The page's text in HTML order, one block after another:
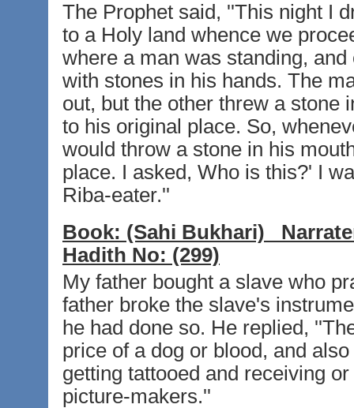
The Prophet said, ''This night I
to a Holy land whence we
where a man was standing,
with stones in his hands. The
out, but the other threw a stone
to his original place. So,
would throw a stone in his
place. I asked, Who is this?' I
Riba-eater.''
Book: (Sahi Bukhari)
Hadith No: (299)
My father bought a slave who
father broke the slave's
he had done so. He replied,
price of a dog or blood, and
getting tattooed and receiving
picture-makers.''